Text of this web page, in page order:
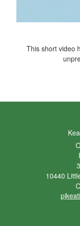
This short video
10440